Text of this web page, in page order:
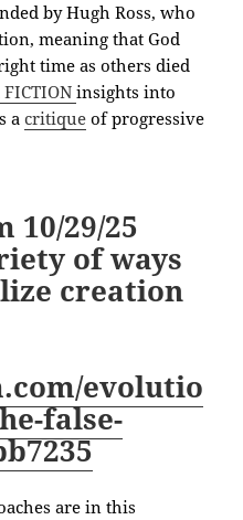
by Hugh Ross, who
meaning that God
time as others died
FICTIONinsights into
acritique of progressive
10/29/25
of ways
creation
evolutio
false-
are in this